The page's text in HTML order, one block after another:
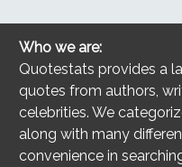
Who we are:
Quotestats provides a
quotes from authors,
celebrities. We
along with many
convenience in